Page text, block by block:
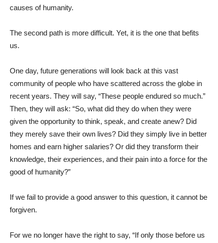
causes of humanity.
The second path is more difficult. Yet, it is the one that befits
us.
One day, future generations will look back at this vast
community of people who have scattered across the globe in
recent years. They will say, “These people endured so much.”
Then, they will ask: “So, what did they do when they were
given the opportunity to think, speak, and create anew? Did
they merely save their own lives? Did they simply live in better
homes and earn higher salaries? Or did they transform their
knowledge, their experiences, and their pain into a force for the
good of humanity?”
If we fail to provide a good answer to this question, it cannot be
forgiven.
For we no longer have the right to say, “If only those before us